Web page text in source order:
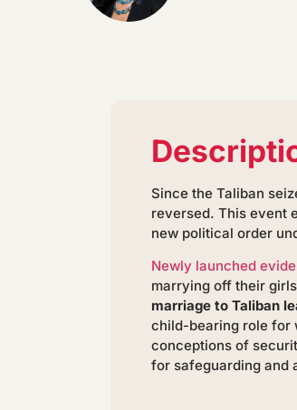
Since the Taliban
reversed. This event
new political order
Newly launched
marrying off their
marriage to Taliban
child-bearing role for
conceptions of
for safeguarding and